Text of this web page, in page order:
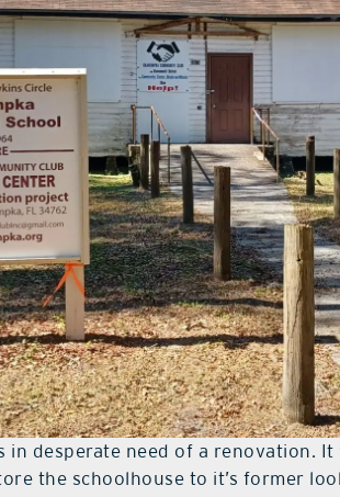
in desperate need of a renovation.
the schoolhouse to it’s former